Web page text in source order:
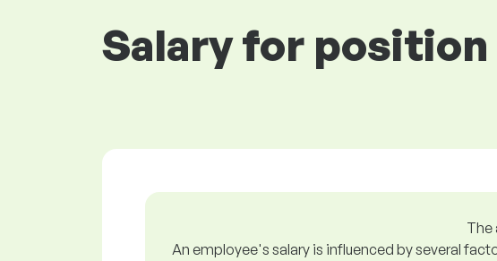
Salary for
The
An employee's salary is influenced by several